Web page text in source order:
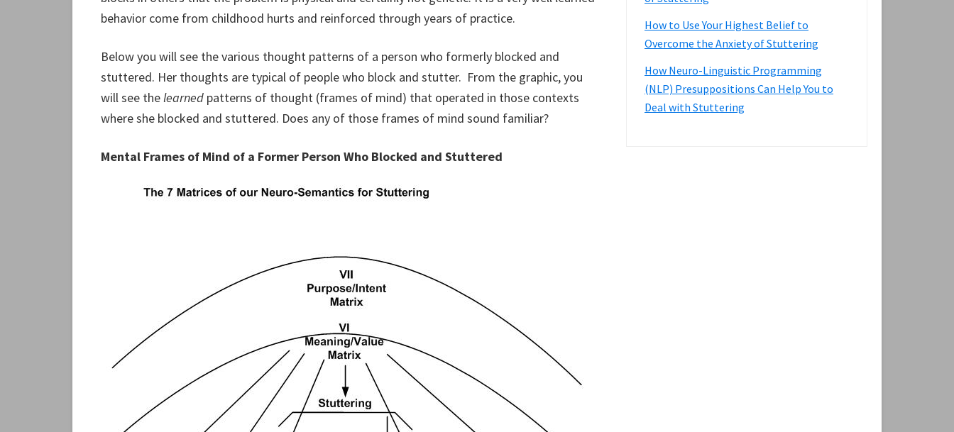
behavior come from childhood hurts and reinforced through years of practice.
Below you will see the various thought patterns of a person who formerly blocked and
stuttered. Her thoughts are typical of people who block and stutter. From the graphic, you
will see thelearned patterns of thought (frames of mind) that operated in those contexts
where she blocked and stuttered. Does any of those frames of mind sound familiar?
Mental Frames of Mind of a Former Person Who Blocked and Stuttered
How to Use Your Highest Belief to
Overcome the Anxiety of Stuttering
How Neuro-Linguistic Programming
(NLP) Presuppositions Can Help You to
Deal with Stuttering